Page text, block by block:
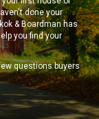
done your
& Boardman has
you find your
questions buyers